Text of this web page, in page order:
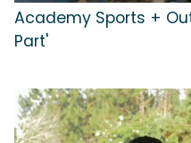
Academy Sports +
Part'